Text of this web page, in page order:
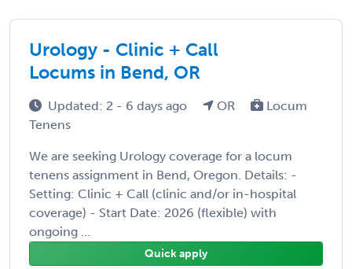
Urology - Clinic + Call
Locums in Bend, OR
Updated: 2 - 6 days ago OR
Locum
Tenens
We are seeking Urology coverage for a locum
tenens assignment in Bend, Oregon. Details: -
Setting: Clinic + Call (clinic and/or in-hospital
coverage) - Start Date: 2026 (flexible) with
ongoing ...
Quick apply